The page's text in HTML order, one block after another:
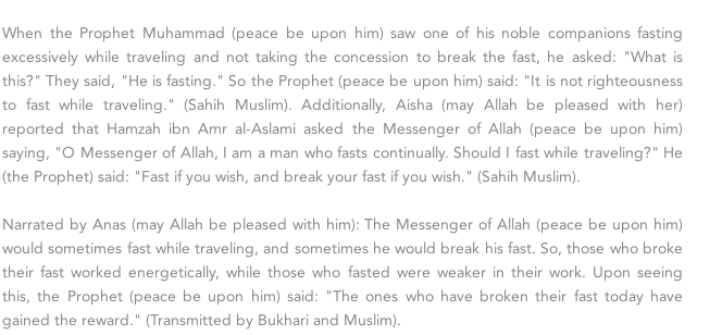
When the Prophet Muhammad (peace be upon him) saw one of his noble companions fasting
excessively while traveling and not taking the concession to break the fast, he asked: "What is
this?" They said, "He is fasting." So the Prophet (peace be upon him) said: "It is not righteousness
to fast while traveling." (Sahih Muslim). Additionally, Aisha (may Allah be pleased with her)
reported that Hamzah ibn Amr al-Aslami asked the Messenger of Allah (peace be upon him)
saying, "O Messenger of Allah, I am a man who fasts continually. Should I fast while traveling?" He
(the Prophet) said: "Fast if you wish, and break your fast if you wish." (Sahih Muslim).
Narrated by Anas (may Allah be pleased with him): The Messenger of Allah (peace be upon him)
would sometimes fast while traveling, and sometimes he would break his fast. So, those who broke
their fast worked energetically, while those who fasted were weaker in their work. Upon seeing
this, the Prophet (peace be upon him) said: "The ones who have broken their fast today have
gained the reward." (Transmitted by Bukhari and Muslim).